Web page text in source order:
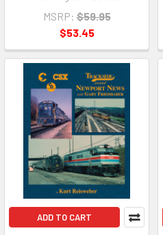
MSRP: $59.95
$53.45
ADD TO CART